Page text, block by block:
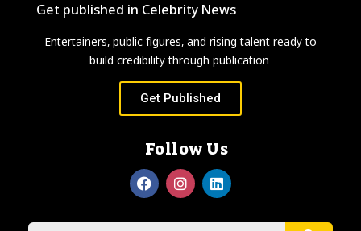
Get published in Celebrity News
Entertainers, public figures, and rising talent ready to
build credibility through publication.
Get Published
Follow Us